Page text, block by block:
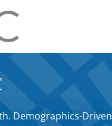
Demographics-Driven